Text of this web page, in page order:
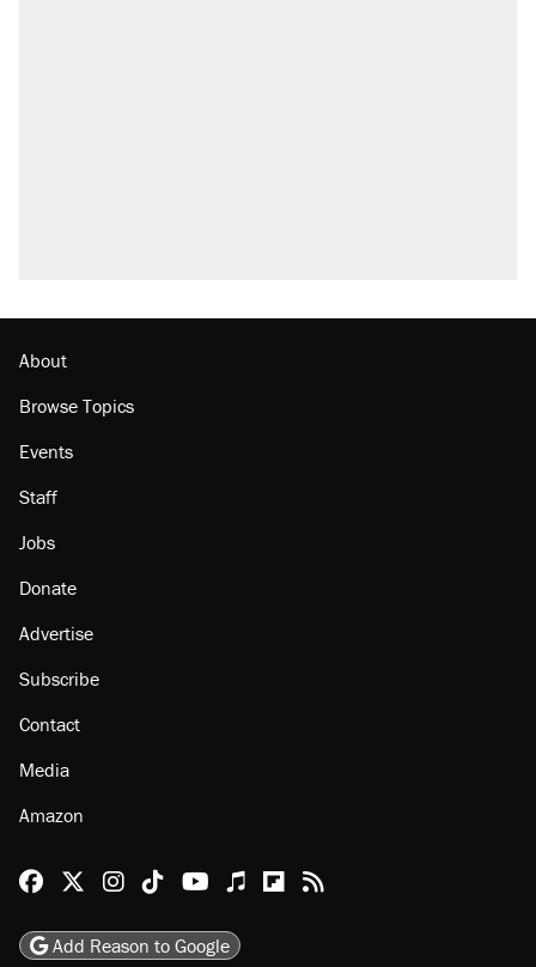
About
Browse Topics
Events
Staff
Jobs
Donate
Advertise
Subscribe
Contact
Media
Amazon
Reason Facebook
@reason on X
Reason Instagram
Reason TikTok
Reason Youtube
Apple Podcasts
Reason on Flipboard
Reason RSS
Add Reason to Google